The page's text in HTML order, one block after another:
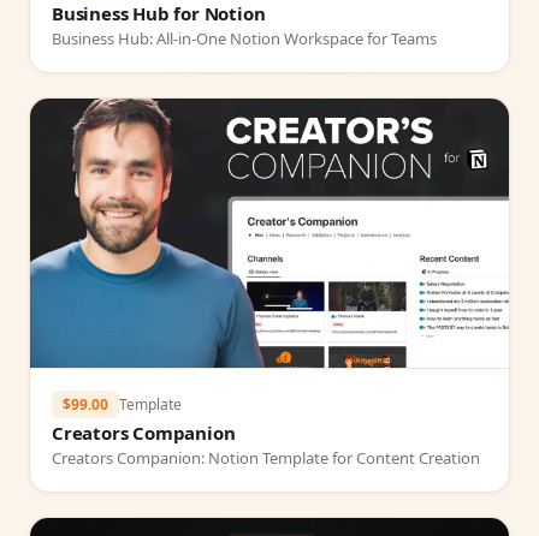
Business Hub for Notion
Business Hub: All‑in‑One Notion Workspace for Teams
$99.00 Template
Creators Companion
Creators Companion: Notion Template for Content Creation